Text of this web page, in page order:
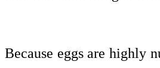
Because eggs are highly